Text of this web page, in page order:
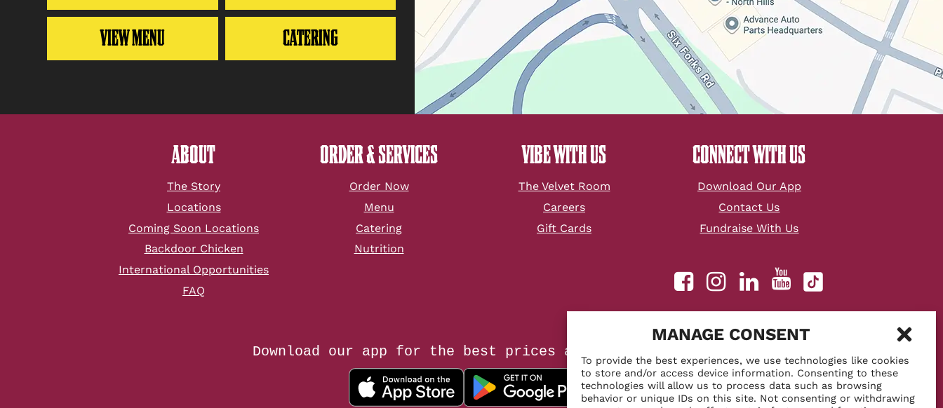
MANAGE CONSENT
To provide the best experiences, we use technologies like cookies
to store and/or access device information. Consenting to these
technologies will allow us to process data such as browsing
behavior or unique IDs on this site. Not consenting or withdrawing
VIEW MENU CATERING
ABOUT
The Story
Locations
Coming Soon Locations
Backdoor Chicken
International Opportunities
FAQ
ORDER & SERVICES
Order Now
Menu
Catering
Nutrition
VIBE WITH US
The Velvet Room
Careers
Gift Cards
CONNECT WITH US
Download Our App
Contact Us
Fundraise With Us
Download our app for the best prices and taco perks!